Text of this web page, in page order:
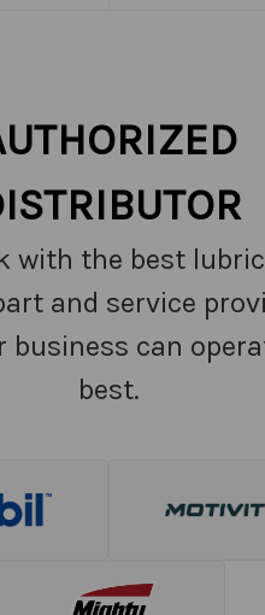
with the best
and service
business can
best.